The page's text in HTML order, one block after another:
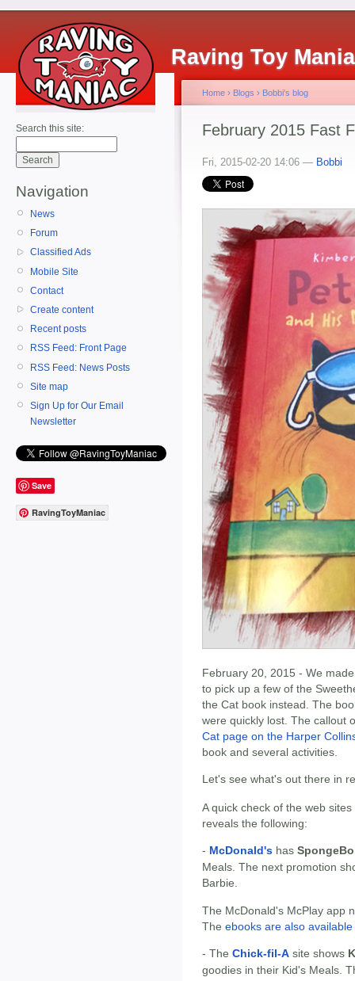
Raving Toy
Search this site:
Navigation
News
Forum
Classified Ads
Mobile Site
Contact
Create content
Recent posts
RSS Feed: Front Page
RSS Feed: News Posts
Site map
Sign Up for Our Email
Newsletter
Save
RavingToyManiac
Home › Blogs › Bobbi's blog
February 2015 Fast
Fri, 2015-02-20 14:06 — Bobbi
February 20, 2015 - We
to pick up a few of the
the Cat book instead. The
were quickly lost. The callout
Cat page on the Harper
book and several activities.
Let's see what's out there in
A quick check of the web
reveals the following:
- McDonald's has
Meals. The next promotion
Barbie.
The McDonald's McPlay app
The ebooks are also
- The Chick-fil-A site shows
goodies in their Kid's Meals.